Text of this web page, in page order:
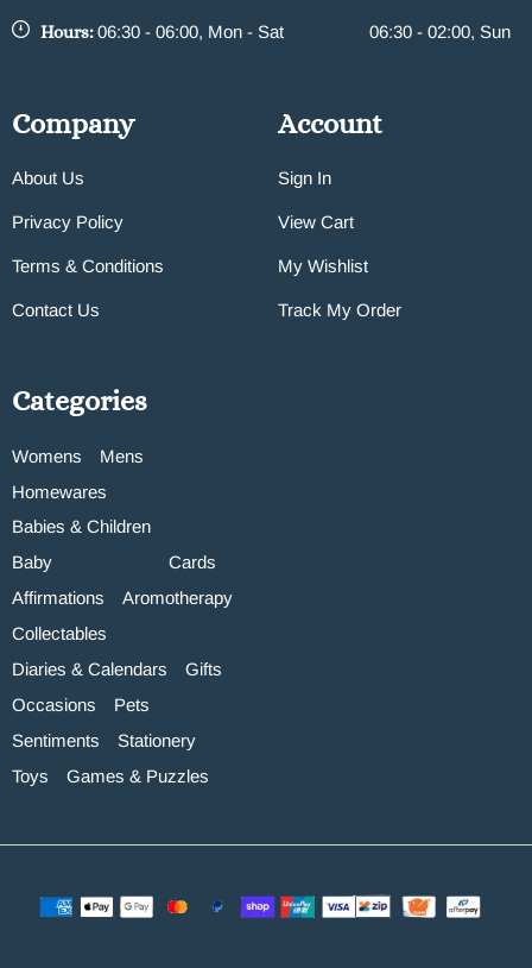
Hours:06:30 - 06:00, Mon - Sat 06:30 - 02:00, Sun
Company
About Us
Privacy Policy
Terms & Conditions
Contact Us
Account
Sign In
View Cart
My Wishlist
Track My Order
Categories
Womens
Mens
Homewares
Babies & Children
Baby
Cards
Affirmations
Aromotherapy
Collectables
Diaries & Calendars
Gifts
Occasions
Pets
Sentiments
Stationery
Toys
Games & Puzzles